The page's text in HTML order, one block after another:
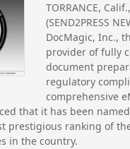
TORRANCE,
(SEND2PRESS
DocMagic, Inc.,
provider of fully
document
regulatory
comprehensive
that it has been
prestigious ranking of
in the country.